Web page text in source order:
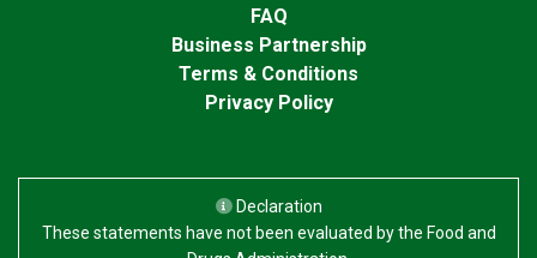
FAQ
Business Partnership
Terms & Conditions
Privacy Policy
Declaration
These statements have not been evaluated by the Food and